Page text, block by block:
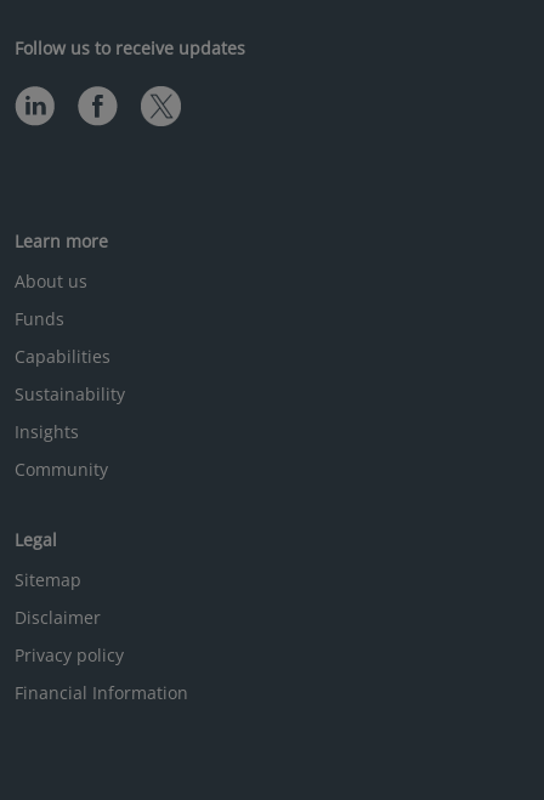
Follow us to receive updates
Learn more
About us
Funds
Capabilities
Sustainability
Insights
Community
Legal
Sitemap
Disclaimer
Privacy policy
Financial Information